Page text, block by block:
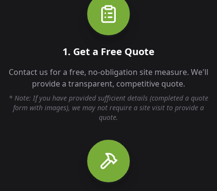
1. Get a Free Quote
Contact us for a free, no-obligation site measure. We'll
provide a transparent, competitive quote.
* Note: If you have provided sufficient details (completed a quote
form with images), we may not require a site visit to provide a
quote.